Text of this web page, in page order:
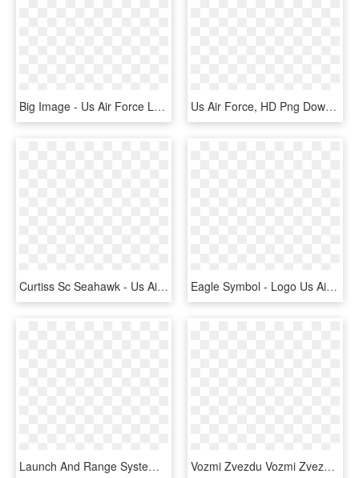
Big Image - Us Air Force Logo Png, Transparent Png Us Air Force, HD Png Download
Curtiss Sc Seahawk - Us Air Force Roundel Ww2, HD Png Download Eagle Symbol - Logo Us Air Force, HD Png Download
Launch And Range Systems Wing - Us Air Forces In Europe, HD Png Download Vozmi Zvezdu Vozmi Zvezdu - 1960 Us Air Force Logo, HD Png Download